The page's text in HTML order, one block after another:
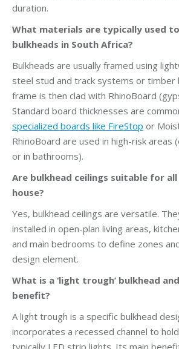
duration.
What materials are typically used
bulkheads in South Africa?
Bulkheads are usually framed using
steel stud and track systems or timber
frame is then clad with RhinoBoard
Standard board thicknesses are
specialized boards like FireStop or
RhinoBoard are used in high-risk areas
or in bathrooms).
Are bulkhead ceilings suitable for
house?
Yes, bulkhead ceilings are versatile.
installed in open-plan living areas,
and main bedrooms to define zones
design element.
What is a ‘light trough’ bulkhead
benefit?
A light trough is a specific bulkhead
incorporates a recessed channel to